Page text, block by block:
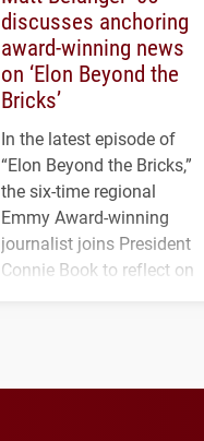
discusses anchoring
award-winning news
on ‘Elon Beyond the
Bricks’
In the latest episode of
“Elon Beyond the Bricks,”
the six-time regional
Emmy Award-winning
journalist joins President
Connie Book to reflect on